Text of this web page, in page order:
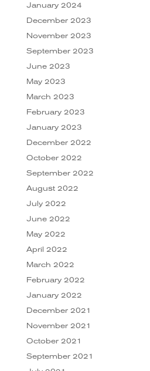
January 2024
December 2023
November 2023
September 2023
June 2023
May 2023
March 2023
February 2023
January 2023
December 2022
October 2022
September 2022
August 2022
July 2022
June 2022
May 2022
April 2022
March 2022
February 2022
January 2022
December 2021
November 2021
October 2021
September 2021